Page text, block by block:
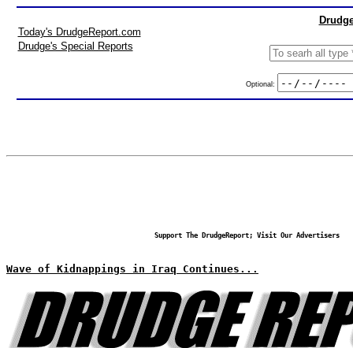
Today's DrudgeReport.com
Drudge's Special Reports
Optional:
Support The DrudgeReport; Visit Our Advertisers
Wave of Kidnappings in Iraq Continues...